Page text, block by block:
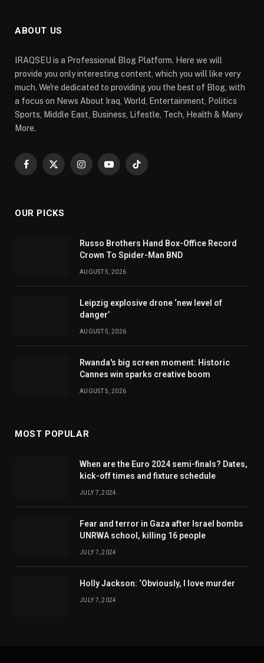
ABOUT US
IRAQSEU is a Professional Blog Platform. Here we will
provide you only interesting content, which you will like very
much. We're dedicated to providing you the best of Blog, with
a focus on News About Iraq, World, Entertainment, Politics
Sports, Middle East, Business, Lifestle, Tech, Health & Many
More.
Facebook
X
InstagramYouTubeTikTok
OUR PICKS
Russo Brothers Hand Box-Office Record
Crown To Spider-Man BND
AUGUST 5, 2026
Leipzig explosive drone ‘new level of
danger’
AUGUST 5, 2026
Rwanda's big screen moment: Historic
Cannes win sparks creative boom
AUGUST 5, 2026
MOST POPULAR
When are the Euro 2024 semi-finals? Dates,
kick-off times and fixture schedule
JULY 7, 2024
Fear and terror in Gaza after Israel bombs
UNRWA school, killing 16 people
JULY 7, 2024
Holly Jackson: ‘Obviously, I love murder
JULY 7, 2024